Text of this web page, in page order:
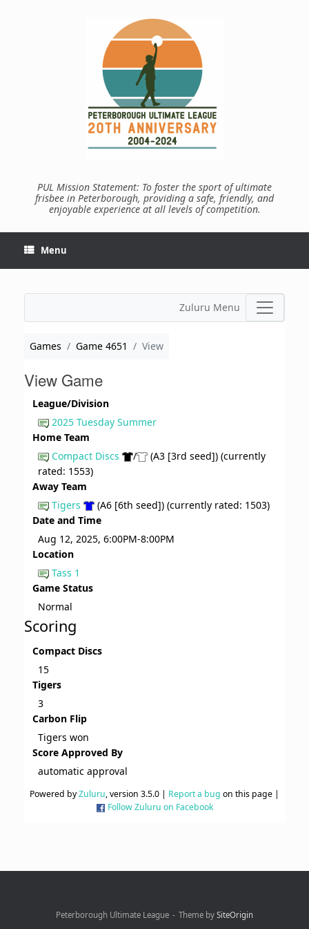
PUL Mission Statement: To foster the sport of ultimate
frisbee in Peterborough, providing a safe, friendly, and
enjoyable experience at all levels of competition.
Menu
Zuluru Menu
Games Game 4651 View
View Game
League/Division
2025 Tuesday Summer
Home Team
Compact Discs
/
(A3 [3rd seed]) (currently
rated: 1553)
Away Team
Tigers
(A6 [6th seed]) (currently rated: 1503)
Date and Time
Aug 12, 2025, 6:00PM-8:00PM
Location
Tass 1
Game Status
Normal
Scoring
Compact Discs
15
Tigers
3
Carbon Flip
Tigers won
Score Approved By
automatic approval
Powered byZuluru, version 3.5.0 | Report a bug on this page |
Follow Zuluru on Facebook
Peterborough Ultimate League Theme by SiteOrigin